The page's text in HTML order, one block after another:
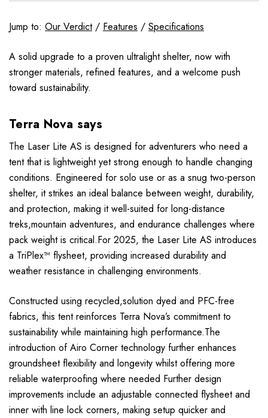
Jump to: Our Verdict/ Features / Specifications
A solid upgrade to a proven ultralight shelter, now with
stronger materials, refined features, and a welcome push
toward sustainability.
Terra Nova says
The Laser Lite AS is designed for adventurers who need a
tent that is lightweight yet strong enough to handle changing
conditions. Engineered for solo use or as a snug two-person
shelter, it strikes an ideal balance between weight, durability,
and protection, making it well-suited for long-distance
treks,mountain adventures, and endurance challenges where
pack weight is critical.For 2025, the Laser Lite AS introduces
a TriPlex™ flysheet, providing increased durability and
weather resistance in challenging environments.
Constructed using recycled,solution dyed and PFC-free
fabrics, this tent reinforces Terra Nova’s commitment to
sustainability while maintaining high performance.The
introduction of Airo Corner technology further enhances
groundsheet flexibility and longevity whilst offering more
reliable waterproofing where needed Further design
improvements include an adjustable connected flysheet and
inner with line lock corners, making setup quicker and